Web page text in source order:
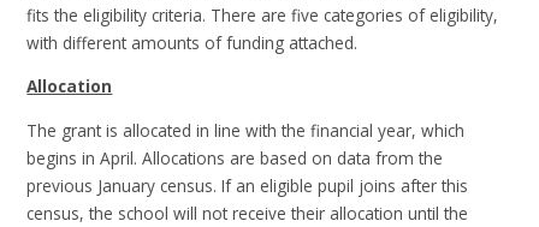
fits the eligibility criteria. There are five categories of eligibility,
with different amounts of funding attached.
Allocation
The grant is allocated in line with the financial year, which
begins in April. Allocations are based on data from the
previous January census. If an eligible pupil joins after this
census, the school will not receive their allocation until the